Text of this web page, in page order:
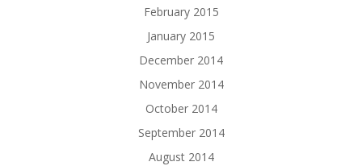
February 2015
January 2015
December 2014
November 2014
October 2014
September 2014
August 2014